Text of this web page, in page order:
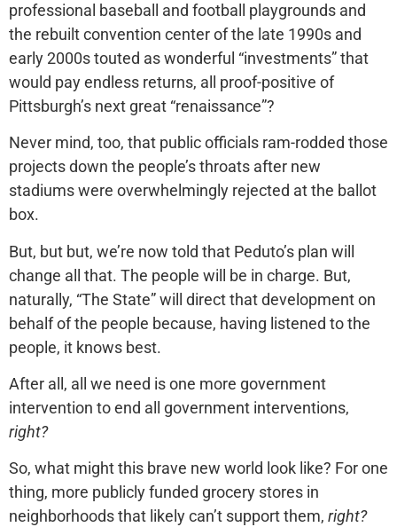
professional baseball and football playgrounds and
the rebuilt convention center of the late 1990s and
early 2000s touted as wonderful “investments” that
would pay endless returns, all proof-positive of
Pittsburgh’s next great “renaissance”?
Never mind, too, that public officials ram-rodded those
projects down the people’s throats after new
stadiums were overwhelmingly rejected at the ballot
box.
But, but but, we’re now told that Peduto’s plan will
change all that. The people will be in charge. But,
naturally, “The State” will direct that development on
behalf of the people because, having listened to the
people, it knows best.
After all, all we need is one more government
intervention to end all government interventions,
right?
So, what might this brave new world look like? For one
thing, more publicly funded grocery stores in
neighborhoods that likely can’t support them, right?